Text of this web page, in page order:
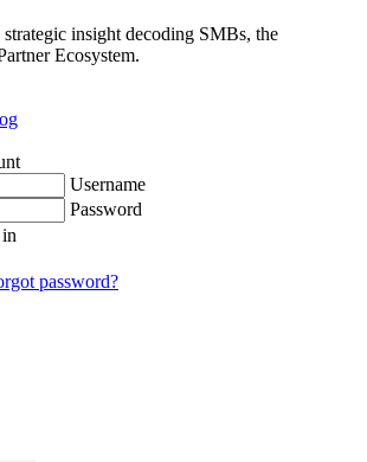
strategic insight decoding SMBs, the
Ecosystem.
Username
Password
password?